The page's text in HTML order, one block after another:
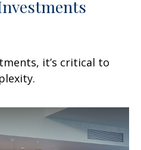
it’s critical to